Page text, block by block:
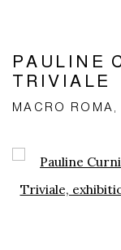
PAULINE
TRIVIALE
MACRO
Open a larger